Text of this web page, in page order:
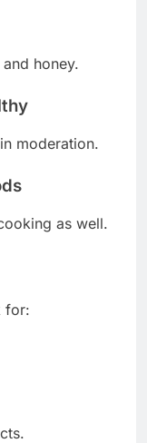
honey.
moderation.
as well.
for: